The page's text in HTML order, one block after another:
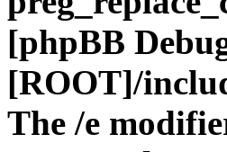
[phpBB
[ROOT]/
The /e